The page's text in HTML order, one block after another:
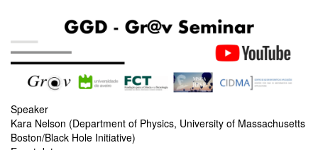
Speaker
Kara Nelson (Department of Physics, University of Massachusetts
Boston/Black Hole Initiative)